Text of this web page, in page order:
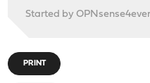
Started by
PRINT